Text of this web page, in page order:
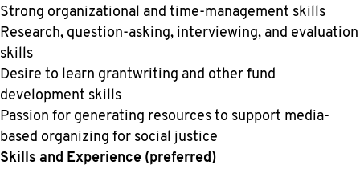
Strong organizational and time-management skills
Research, question-asking, interviewing, and evaluation
skills
Desire to learn grantwriting and other fund
development skills
Passion for generating resources to support media-
based organizing for social justice
Skills and Experience (preferred)